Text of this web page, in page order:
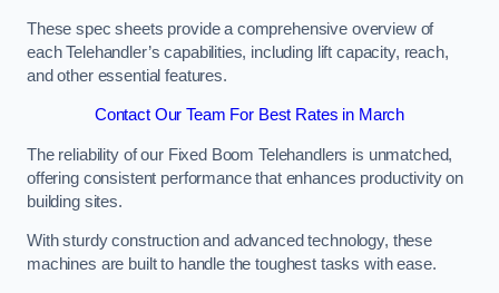
These spec sheets provide a comprehensive overview of
each Telehandler’s capabilities, including lift capacity, reach,
and other essential features.
Contact Our Team For Best Rates in March
The reliability of our Fixed Boom Telehandlers is unmatched,
offering consistent performance that enhances productivity on
building sites.
With sturdy construction and advanced technology, these
machines are built to handle the toughest tasks with ease.